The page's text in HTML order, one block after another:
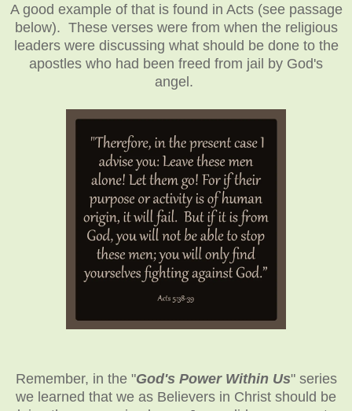
A good example of that is found in Acts (see passage
below). These verses were from when the religious
leaders were discussing what should be done to the
apostles who had been freed from jail by God's
angel.
Remember, in the "God's Power Within Us" series
we learned that we as Believers in Christ should be